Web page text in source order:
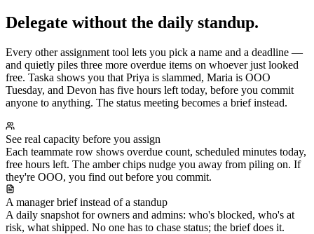
Delegate without the daily standup.
Every other assignment tool lets you pick a name and a deadline —
and quietly piles three more overdue items on whoever just looked
free. Taska shows you that Priya is slammed, Maria is OOO
Tuesday, and Devon has five hours left today, before you commit
anyone to anything. The status meeting becomes a brief instead.
See real capacity before you assign
Each teammate row shows overdue count, scheduled minutes today,
free hours left. The amber chips nudge you away from piling on. If
they're OOO, you find out before you commit.
A manager brief instead of a standup
A daily snapshot for owners and admins: who's blocked, who's at
risk, what shipped. No one has to chase status; the brief does it.